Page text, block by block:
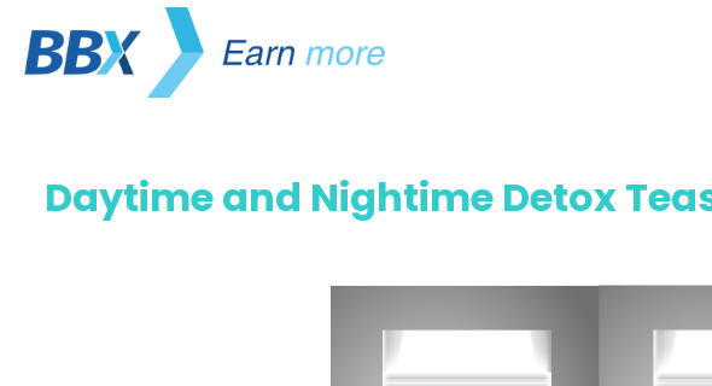
Daytime and Nightime Detox